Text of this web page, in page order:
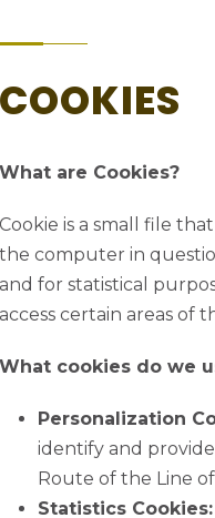
COOKIES
What are Cookies?
Cookie is a small file
the computer in
and for statistical
access certain areas of
What cookies do we
Personalization
identify and
Route of the Line of
Statistics Cookies:
to national fixed
linhasdetorres@rhlt.pt
Tuesday – Sunday
– 1pm & 2pm – 6pm